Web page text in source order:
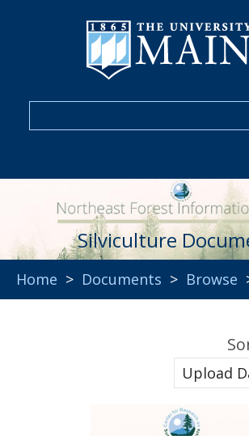
Silviculture
Home > Documents > Browse